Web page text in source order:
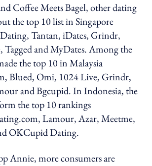
Coffee Meets Bagel, other dating
the top 10 list in Singapore
​Tantan,​ iDates, Grindr,
and MyDates. Among the
the top 10 in Malaysia
Blued, Omi, 1024 Live, Grindr,
and Bgcupid. In Indonesia, the
the top 10 rankings
Lamour, Azar, Meetme,
OKCupid Dating.
Annie, more consumers are